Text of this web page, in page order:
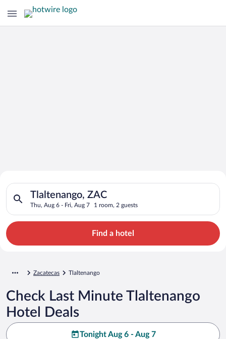
Search for Cheap Deals on
Hotels in Tlaltenango
Tlaltenango, ZAC
Thu, Aug 6 - Fri, Aug 7 1 room, 2 guests
Search for hotels in Tlaltenango, ZAC. Check-in on Thu, Aug
Find a hotel
Zacatecas Tlaltenango
Check Last Minute Tlaltenango
Hotel Deals
Tonight Aug 6 - Aug 7